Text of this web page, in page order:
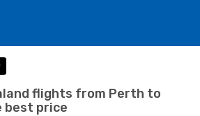
flights from Perth to
best price